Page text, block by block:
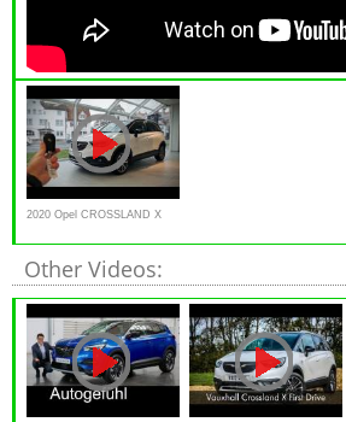
2020 Opel CROSSLAND X
1.2L Innovation
Other Videos: